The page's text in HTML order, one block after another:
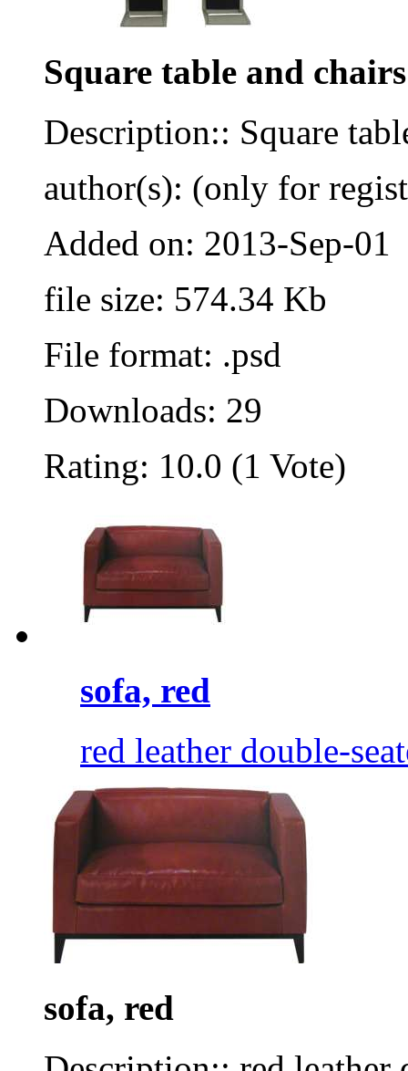
Square table and chairs
Description:: Square
author(s): (only for
Added on: 2013-Sep-01
file size: 574.34 Kb
File format: .psd
Downloads: 29
Rating: 10.0 (1 Vote)
sofa, red
red leather double-
sofa, red